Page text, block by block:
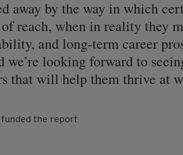
away by the way in which
reach, when in reality they
and long-term career
looking forward to
that will help them thrive at
funded the report